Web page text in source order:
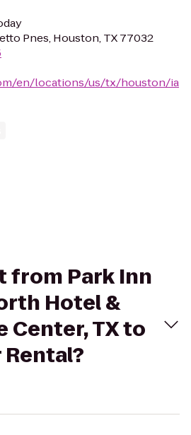
Pnes, Houston, TX 77032
en/locations/us/tx/houston/ia
from Park Inn
Hotel &
Center, TX to